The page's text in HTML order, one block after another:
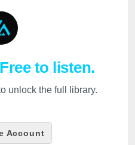
Free to listen.
unlock the full library.
Account